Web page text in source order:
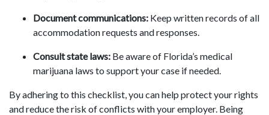
Document communications: Keep written records of all
accommodation requests and responses.
Consult state laws: Be aware of Florida’s medical
marijuana laws to support your case if needed.
By adhering to this checklist, you can help protect your rights
and reduce the risk of conflicts with your employer. Being